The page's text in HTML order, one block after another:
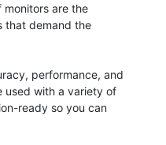
monitors are the
that demand the
performance, and
used with a variety of
ready so you can